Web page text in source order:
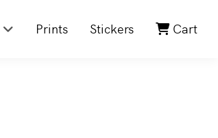
Prints Stickers Cart